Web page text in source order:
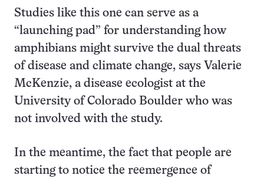
Studies like this one can serve as a
“launching pad” for understanding how
amphibians might survive the dual threats
of disease and climate change, says Valerie
McKenzie, a disease ecologist at the
University of Colorado Boulder who was
not involved with the study.
In the meantime, the fact that people are
starting to notice the reemergence of